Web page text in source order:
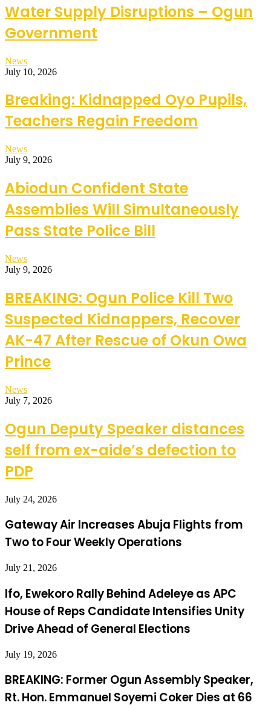
Water Supply Disruptions – Ogun
Government
News
July 10, 2026
Breaking: Kidnapped Oyo Pupils,
Teachers Regain Freedom
News
July 9, 2026
Abiodun Confident State
Assemblies Will Simultaneously
Pass State Police Bill
News
July 9, 2026
BREAKING: Ogun Police Kill Two
Suspected Kidnappers, Recover
AK-47 After Rescue of Okun Owa
Prince
News
July 7, 2026
Ogun Deputy Speaker distances
self from ex-aide’s defection to
PDP
July 24, 2026
Gateway Air Increases Abuja Flights from
Two to Four Weekly Operations
July 21, 2026
Ifo, Ewekoro Rally Behind Adeleye as APC
House of Reps Candidate Intensifies Unity
Drive Ahead of General Elections
July 19, 2026
BREAKING: Former Ogun Assembly Speaker,
Rt. Hon. Emmanuel Soyemi Coker Dies at 66